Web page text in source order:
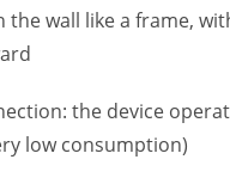
the wall like a frame,
the device
low consumption)